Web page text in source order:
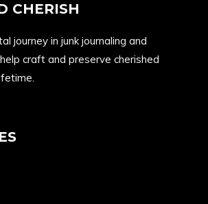
CHERISH
journey in junk journaling and
craft and preserve cherished